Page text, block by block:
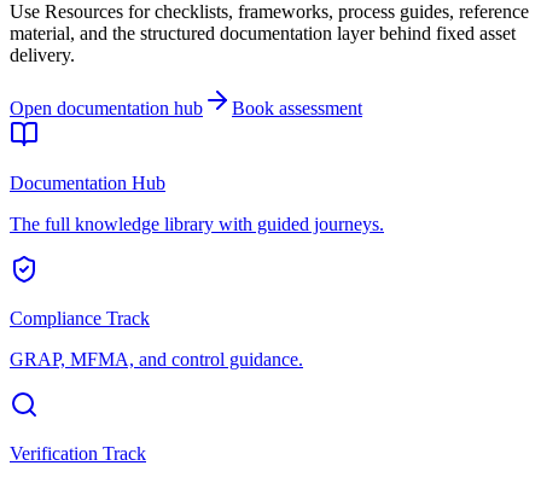
Use Resources for checklists, frameworks, process guides, reference
material, and the structured documentation layer behind fixed asset
delivery.
Open documentation hub Book assessment
Documentation Hub
The full knowledge library with guided journeys.
Compliance Track
GRAP, MFMA, and control guidance.
Verification Track